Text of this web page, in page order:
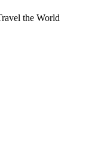
the World